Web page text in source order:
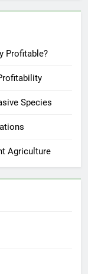
Profitable?
Species
Agriculture